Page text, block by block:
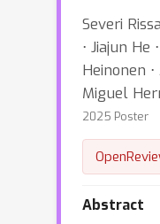
Severi
⋅ Jiajun He
Heinonen
Miguel
2025 Poster
Abstract